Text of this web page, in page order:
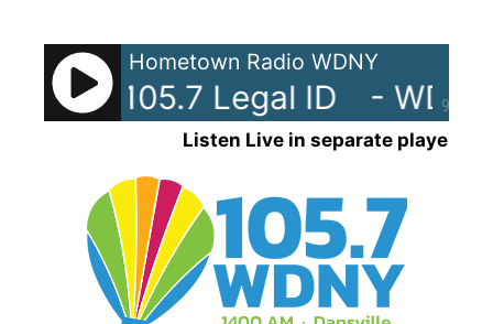
content
90%
Hometown Radio WDNY
AM 105.7 Legal ID -
Listen Live in separate player